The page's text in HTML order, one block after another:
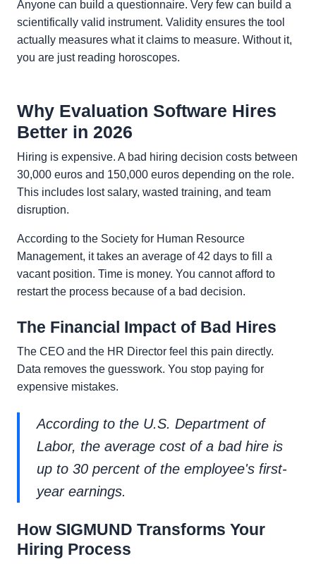
Anyone can build a questionnaire. Very few can build a
scientifically valid instrument. Validity ensures the tool
actually measures what it claims to measure. Without it,
you are just reading horoscopes.
Why Evaluation Software Hires
Better in 2026
Hiring is expensive. A bad hiring decision costs between
30,000 euros and 150,000 euros depending on the role.
This includes lost salary, wasted training, and team
disruption.
According to the Society for Human Resource
Management, it takes an average of 42 days to fill a
vacant position. Time is money. You cannot afford to
restart the process because of a bad decision.
The Financial Impact of Bad Hires
The CEO and the HR Director feel this pain directly.
Data removes the guesswork. You stop paying for
expensive mistakes.
According to the U.S. Department of
Labor, the average cost of a bad hire is
up to 30 percent of the employee's first-
year earnings.
How SIGMUND Transforms Your
Hiring Process